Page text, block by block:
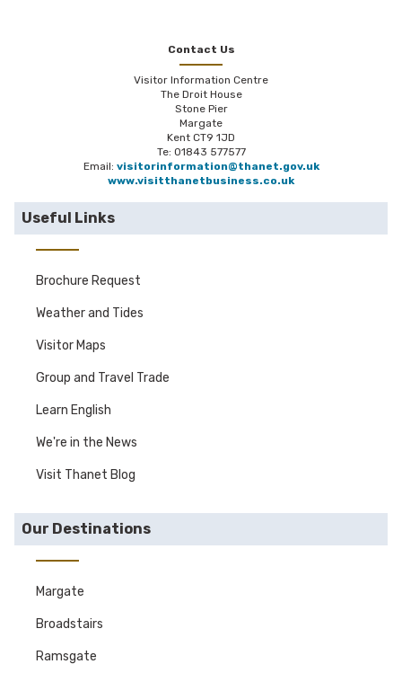
Contact Us
Visitor Information Centre
The Droit House
Stone Pier
Margate
Kent CT9 1JD
Te: 01843 577577
Email: visitorinformation@thanet.gov.uk
www.visitthanetbusiness.co.uk
Useful Links
Brochure Request
Weather and Tides
Visitor Maps
Group and Travel Trade
Learn English
We're in the News
Visit Thanet Blog
Our Destinations
Margate
Broadstairs
Ramsgate